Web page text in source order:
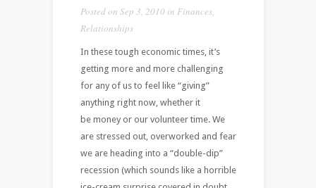
Posted on Sep 3, 2010 in Finances,
Relationships
In these tough economic times, it’s
getting more and more challenging
for any of us to feel like “giving”
anything right now, whether it
be money or our volunteer time. We
are stressed out, overworked and fear
we are heading into a “double-dip”
recession (which sounds like a horrible